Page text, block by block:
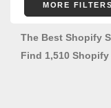
MORE FILTERS
The Best Shopify
Find 1,510 Shopify